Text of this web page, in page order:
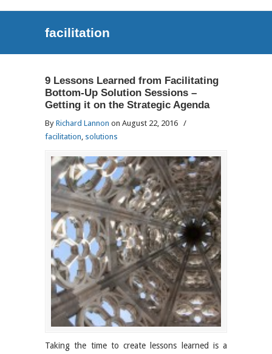
facilitation
9 Lessons Learned from Facilitating
Bottom-Up Solution Sessions –
Getting it on the Strategic Agenda
By Richard Lannon on August 22, 2016 /
facilitation, solutions
Taking the time to create lessons learned is a